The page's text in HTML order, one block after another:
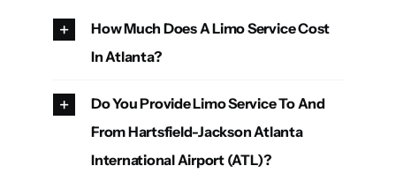
How Much Does A Limo Service Cost
In Atlanta?
Do You Provide Limo Service To And
From Hartsfield-Jackson Atlanta
International Airport (ATL)?